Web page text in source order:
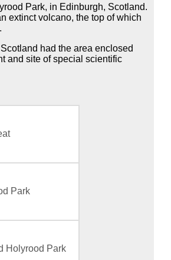
Park, in Edinburgh, Scotland.
extinct volcano, the top of which
had the area enclosed
and site of special scientific
Park
Holyrood Park